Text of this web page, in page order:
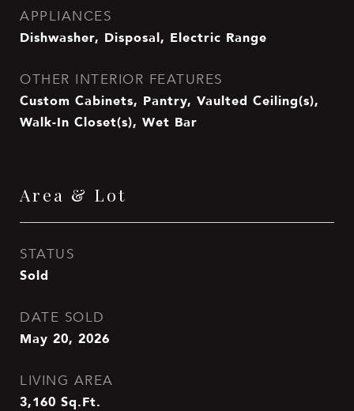
APPLIANCES
Dishwasher, Disposal, Electric Range
OTHER INTERIOR FEATURES
Custom Cabinets, Pantry, Vaulted Ceiling(s),
Walk-In Closet(s), Wet Bar
Area & Lot
STATUS
Sold
DATE SOLD
May 20, 2026
LIVING AREA
3,160 Sq.Ft.